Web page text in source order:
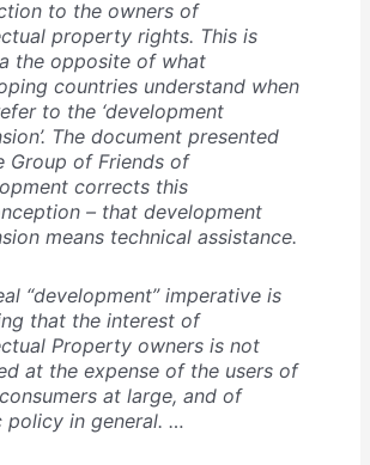
to the owners of
property rights. This is
the opposite of what
countries understand when
to the ‘development
The document presented
Group of Friends of
corrects this
– that development
means technical assistance.
“development” imperative is
that the interest of
Property owners is not
at the expense of the users of
at large, and of
policy in general. …